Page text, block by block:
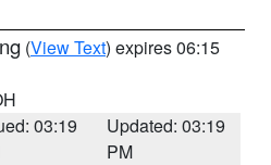
(View Text) expires 06:15
03:19
Updated: 03:19
PM